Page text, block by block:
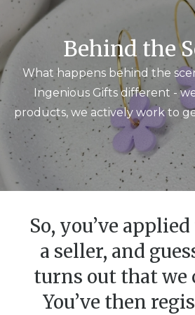
Behind the
What happens behind the
Ingenious Gifts different -
products, we actively work to
So, you’ve
a seller, and
turns out that we
You’ve then